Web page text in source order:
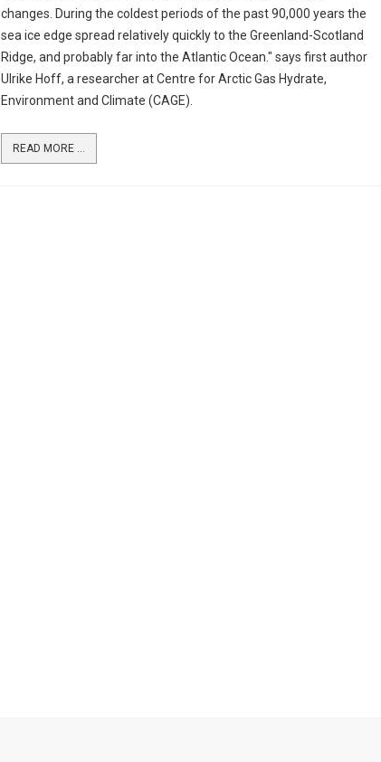
changes. During the coldest periods of the past 90,000 years the
sea ice edge spread relatively quickly to the Greenland-Scotland
Ridge, and probably far into the Atlantic Ocean." says first author
Ulrike Hoff, a researcher at Centre for Arctic Gas Hydrate,
Environment and Climate (CAGE).
READ MORE ...